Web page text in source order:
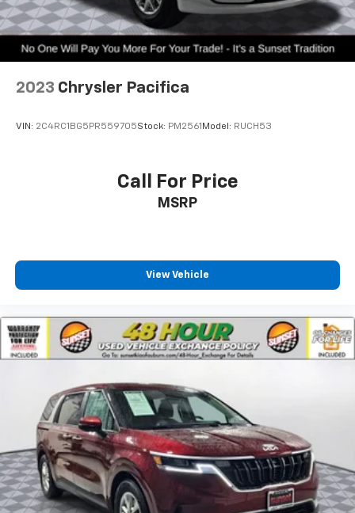
2023 Chrysler Pacifica
VIN: 2C4RC1BG5PR559705Stock: PM2561 Model: RUCH53
Call For Price
MSRP
View Vehicle